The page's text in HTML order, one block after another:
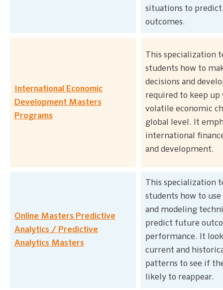
situations to predict
outcomes.
International Economic
Development Masters
Programs
This specialization
students how to
decisions and
required to keep up
volatile economic
global level. It
international
and development.
Online Masters Predictive
Analytics / Predictive
Analytics Masters
This specialization
students how to
and modeling
predict future
performance. It
current and
patterns to see if
likely to reappear.